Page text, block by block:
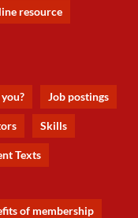
resource
Job postings
Skills
Texts
of membership